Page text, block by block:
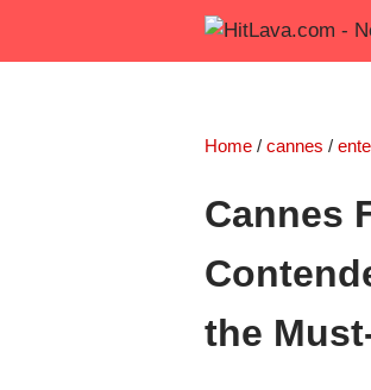
Home / cannes /
Cannes
the